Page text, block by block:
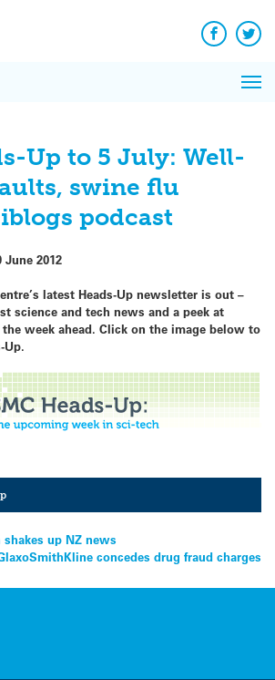
Facebook
Up to 5 July: Well-
swine flu
podcast
June 2012
latest Heads-Up newsletter is out –
science and tech news and a peek at
week ahead. Click on the image below to
Up.
up NZ news
concedes drug fraud charges
News